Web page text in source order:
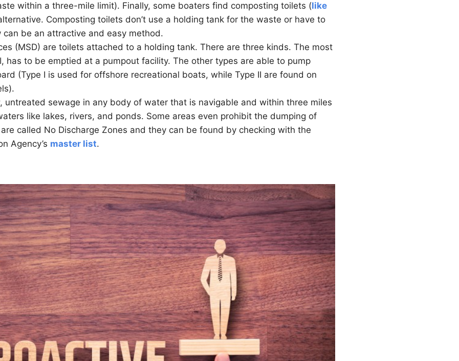
within a three-mile limit). Finally, some boaters find composting toilets (like
Composting toilets don’t use a holding tank for the waste or have to
be an attractive and easy method.
(MSD) are toilets attached to a holding tank. There are three kinds. The most
has to be emptied at a pumpout facility. The other types are able to pump
(Type I is used for offshore recreational boats, while Type II are found on
untreated sewage in any body of water that is navigable and within three miles
like lakes, rivers, and ponds. Some areas even prohibit the dumping of
called No Discharge Zones and they can be found by checking with the
Agency’s master list.